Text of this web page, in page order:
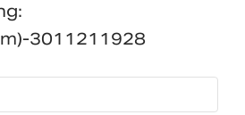
3011211928